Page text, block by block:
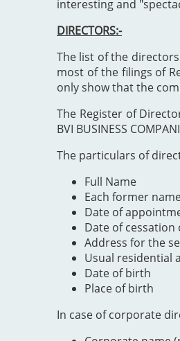
interesting and
DIRECTORS:-
The list of the
most of the filings of
only show that the
The Register of
BVI BUSINESS
The particulars of
Full Name
Each former
Date of
Date of
Address for the
Usual residential
Date of birth
Place of birth
In case of corporate